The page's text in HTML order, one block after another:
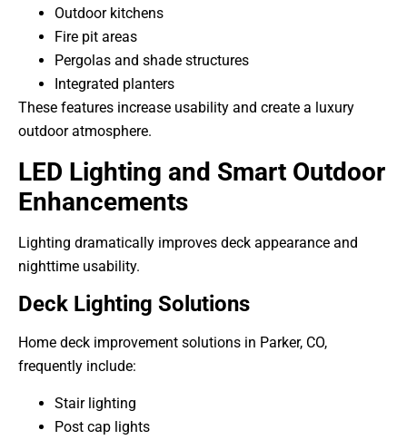
Outdoor kitchens
Fire pit areas
Pergolas and shade structures
Integrated planters
These features increase usability and create a luxury
outdoor atmosphere.
LED Lighting and Smart Outdoor
Enhancements
Lighting dramatically improves deck appearance and
nighttime usability.
Deck Lighting Solutions
Home deck improvement solutions in Parker, CO,
frequently include:
Stair lighting
Post cap lights